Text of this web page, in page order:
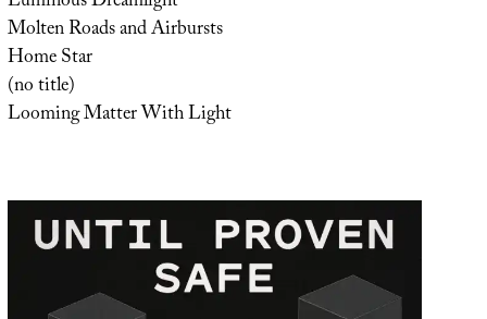
Molten Roads and Airbursts
Home Star
(no title)
Looming Matter With Light